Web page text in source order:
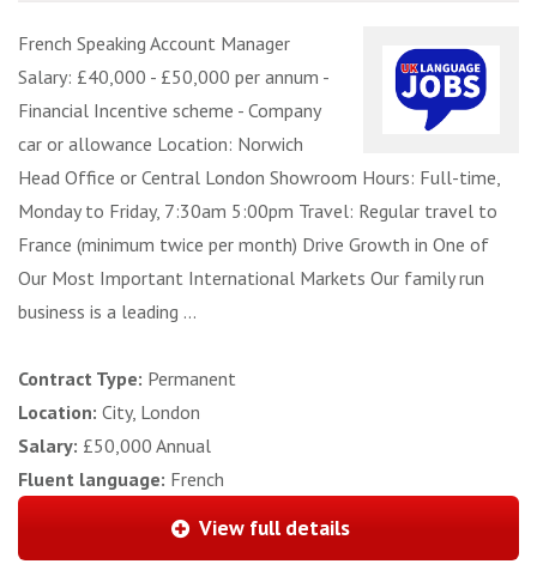
French Speaking Account Manager
Salary: £40,000 - £50,000 per annum -
Financial Incentive scheme - Company
car or allowance Location: Norwich
Head Office or Central London Showroom Hours: Full-time,
Monday to Friday, 7:30am 5:00pm Travel: Regular travel to
France (minimum twice per month) Drive Growth in One of
Our Most Important International Markets Our family run
business is a leading ...
Contract Type: Permanent
Location: City, London
Salary: £50,000 Annual
Fluent language: French
View full details